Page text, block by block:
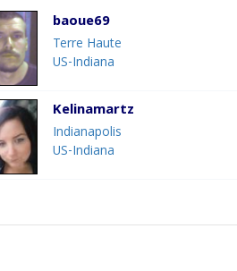
baoue69
Terre Haute
US-Indiana
Kelinamartz
Indianapolis
US-Indiana